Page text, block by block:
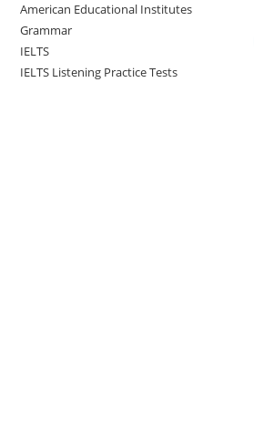
American Educational Institutes
Grammar
IELTS
IELTS Listening Practice Tests